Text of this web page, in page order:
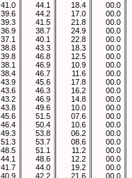
41.0
39.6
39.3
36.9
37.1
38.8
39.8
38.1
38.4
43.9
43.6
43.2
43.8
45.6
46.4
49.3
51.3
48.5
44.1
41.7
40.9
44.1
44.2
41.5
38.7
40.1
43.3
46.8
46.9
46.7
45.6
46.3
46.9
49.6
51.5
50.4
53.8
53.7
51.1
48.6
44.0
42.2
18.4
17.0
21.8
24.9
22.8
18.3
12.5
10.9
11.6
17.8
16.2
14.8
10.0
07.6
10.6
06.2
08.6
11.2
12.2
19.2
21.6
00.0
00.0
00.0
00.0
00.0
00.0
00.0
00.0
00.0
00.0
00.0
00.0
00.0
00.0
00.0
00.0
00.0
00.0
00.0
00.0
00.0